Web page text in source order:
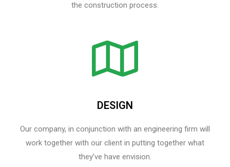
the construction process.
DESIGN
Our company, in conjunction with an engineering firm will
work together with our client in putting together what
they’ve have envision.